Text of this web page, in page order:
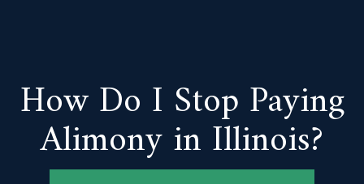
How Do I Stop Paying
Alimony in Illinois?